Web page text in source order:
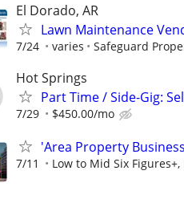
El Dorado, AR
Lawn Maintenance
7/24 varies Safeguard
Hot Springs
Part Time / Side-Gig:
7/29 $450.00/mo
'Area Property
7/11 Low to Mid Six